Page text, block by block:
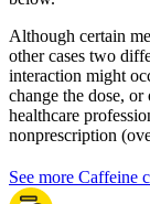
Although certain
other cases two
interaction might
change the dose,
healthcare
nonprescription
See more Caffeine